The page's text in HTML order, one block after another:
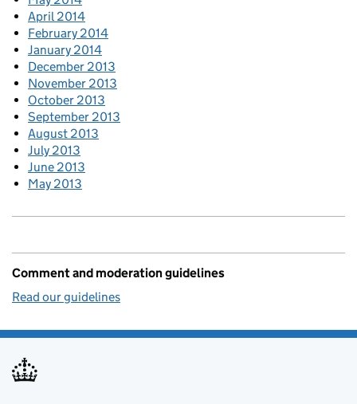
April 2014
February 2014
January 2014
December 2013
November 2013
October 2013
September 2013
August 2013
July 2013
June 2013
May 2013
Comment and moderation guidelines
Read our guidelines